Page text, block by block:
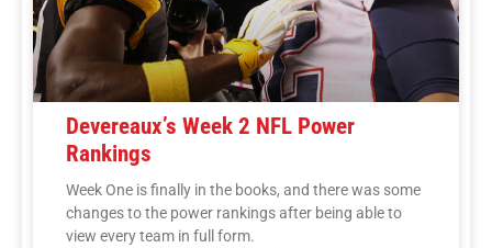
Devereaux’s Week 2 NFL Power
Rankings
Week One is finally in the books, and there was some
changes to the power rankings after being able to
view every team in full form.